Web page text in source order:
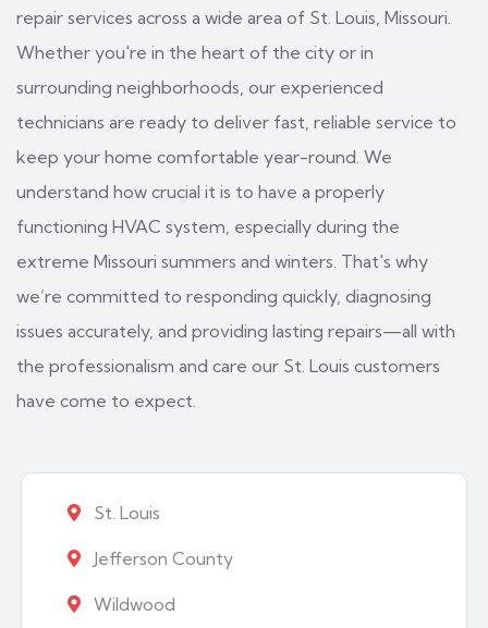
repair services across a wide area of St. Louis, Missouri.
Whether you're in the heart of the city or in
surrounding neighborhoods, our experienced
technicians are ready to deliver fast, reliable service to
keep your home comfortable year-round. We
understand how crucial it is to have a properly
functioning HVAC system, especially during the
extreme Missouri summers and winters. That's why
we’re committed to responding quickly, diagnosing
issues accurately, and providing lasting repairs—all with
the professionalism and care our St. Louis customers
have come to expect.
St. Louis
Jefferson County
Wildwood